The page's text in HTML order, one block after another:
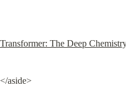
Transformer: The Deep
</aside>